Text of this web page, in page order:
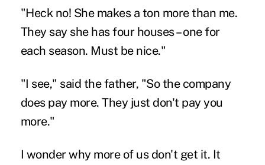
"Heck no! She makes a ton more than me.
They say she has four houses – one for
each season. Must be nice."
"I see," said the father, "So the company
does pay more. They just don't pay you
more."
I wonder why more of us don't get it. It